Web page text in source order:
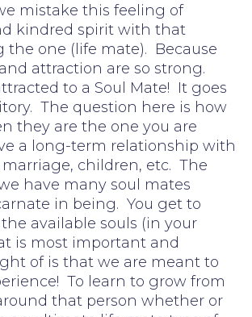
mistake this feeling of
kindred spirit with that
the one (life mate). Because
attraction are so strong.
to a Soul Mate! It goes
The question here is how
they are the one you are
a long-term relationship with
children, etc. The
have many soul mates
in being. You get to
available souls (in your
is most important and
of is that we are meant to
To learn to grow from
that person whether or